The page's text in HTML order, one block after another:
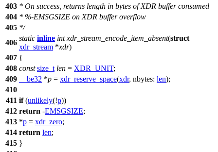
403 * On success, returns length in bytes of XDR buffer consumed
404 * %-EMSGSIZE on XDR buffer overflow
405 */
406
static inline int xdr_stream_encode_item_absent(struct
xdr_stream *xdr)
407 {
408 const size_t len = XDR_UNIT;
409
__be32 *p = xdr_reserve_space(xdr, nbytes: len);
410
411 if(unlikely(!p))
412 return -EMSGSIZE;
413 *p = xdr_zero;
414 return len;
415 }